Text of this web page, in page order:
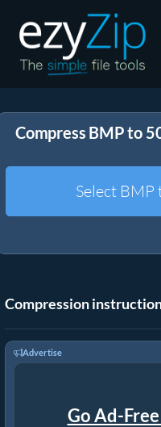
Extract
Other Tools
Compress BMP to
Select BMP
Compression
Advertise
Go Ad-